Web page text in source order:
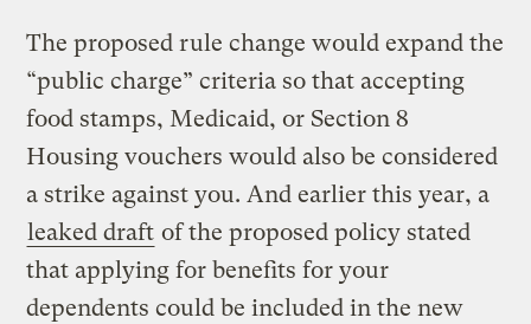
The proposed rule change would expand the
“public charge” criteria so that accepting
food stamps, Medicaid, or Section 8
Housing vouchers would also be considered
a strike against you. And earlier this year, a
leaked draft of the proposed policy stated
that applying for benefits for your
dependents could be included in the new